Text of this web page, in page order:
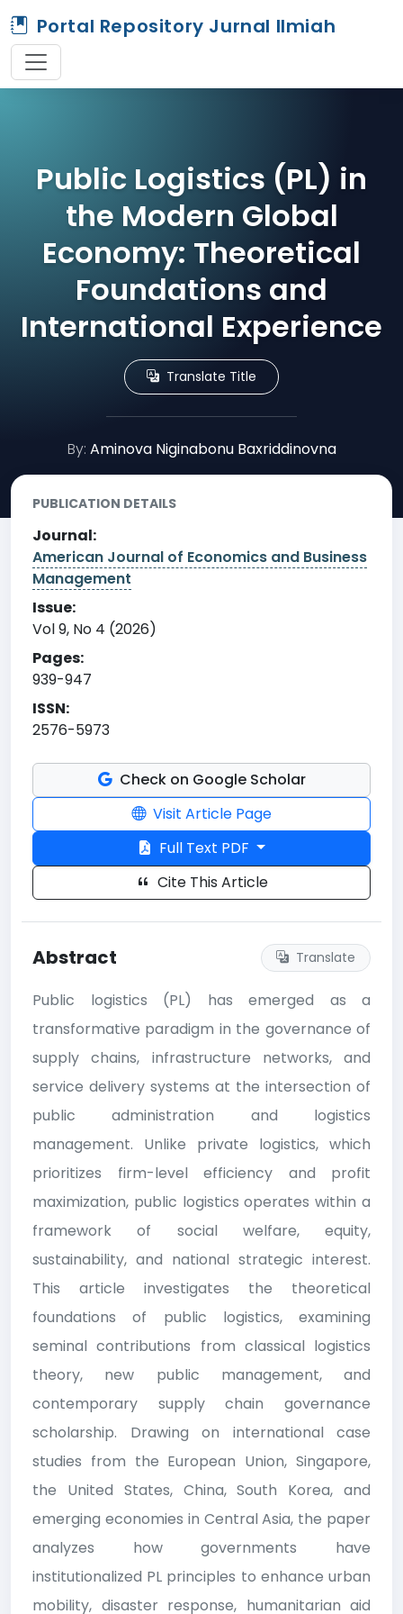
Portal Repository Jurnal Ilmiah
Public Logistics (PL) in
the Modern Global
Economy: Theoretical
Foundations and
International Experience
Translate Title
By: Aminova Niginabonu Baxriddinovna
PUBLICATION DETAILS
Journal:
American Journal of Economics and Business
Management
Issue:
Vol 9, No 4 (2026)
Pages:
939-947
ISSN:
2576-5973
Check on Google Scholar
Visit Article Page
Full Text PDF
Cite This Article
Abstract Translate
Public logistics (PL) has emerged as a
transformative paradigm in the governance of
supply chains, infrastructure networks, and
service delivery systems at the intersection of
public administration and logistics
management. Unlike private logistics, which
prioritizes firm-level efficiency and profit
maximization, public logistics operates within a
framework of social welfare, equity,
sustainability, and national strategic interest.
This article investigates the theoretical
foundations of public logistics, examining
seminal contributions from classical logistics
theory, new public management, and
contemporary supply chain governance
scholarship. Drawing on international case
studies from the European Union, Singapore,
the United States, China, South Korea, and
emerging economies in Central Asia, the paper
analyzes how governments have
institutionalized PL principles to enhance urban
mobility, disaster response, humanitarian aid